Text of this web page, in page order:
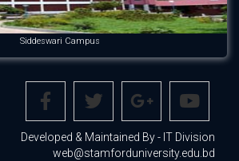
Siddeswari Campus
Developed & Maintained By - IT Division
web@stamforduniversity.edu.bd